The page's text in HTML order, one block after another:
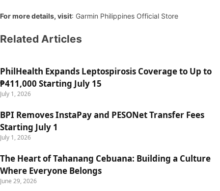
For more details, visit: Garmin Philippines Official Store
Related Articles
PhilHealth Expands Leptospirosis Coverage to Up to
₱411,000 Starting July 15
July 1, 2026
BPI Removes InstaPay and PESONet Transfer Fees
Starting July 1
July 1, 2026
The Heart of Tahanang Cebuana: Building a Culture
Where Everyone Belongs
June 29, 2026